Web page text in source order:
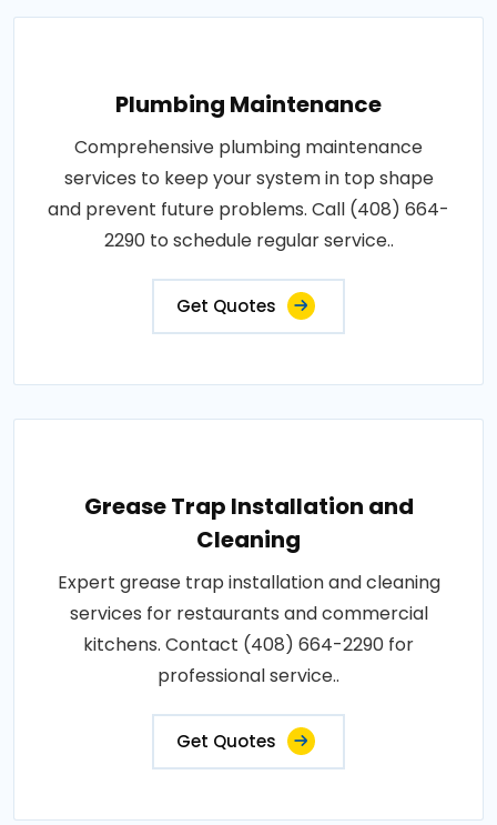
Plumbing Maintenance
Comprehensive plumbing maintenance
services to keep your system in top shape
and prevent future problems. Call (408) 664-
2290 to schedule regular service..
Get Quotes
Grease Trap Installation and
Cleaning
Expert grease trap installation and cleaning
services for restaurants and commercial
kitchens. Contact (408) 664-2290 for
professional service..
Get Quotes